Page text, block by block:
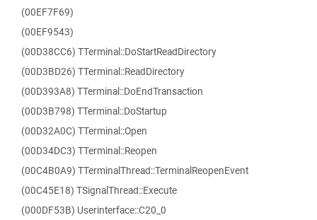
(00EF7F69)
(00EF9543)
(00D38CC6) TTerminal::DoStartReadDirectory
(00D3BD26) TTerminal::ReadDirectory
(00D393A8) TTerminal::DoEndTransaction
(00D3B798) TTerminal::DoStartup
(00D32A0C) TTerminal::Open
(00D34DC3) TTerminal::Reopen
(00C4B0A9) TTerminalThread::TerminalReopenEvent
(00C45E18) TSignalThread::Execute
(000DF53B) Userinterface::C20_0